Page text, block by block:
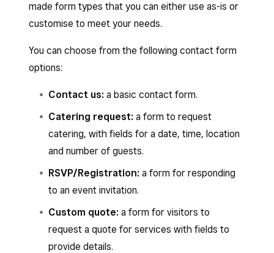
made form types that you can either use as-is or
customise to meet your needs.
You can choose from the following contact form
options:
Contact us: a basic contact form.
Catering request: a form to request
catering, with fields for a date, time, location
and number of guests.
RSVP/Registration: a form for responding
to an event invitation.
Custom quote: a form for visitors to
request a quote for services with fields to
provide details.